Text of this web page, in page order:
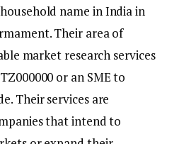
name in India in
Their area of
market research services
or an SME to
Their services are
that intend to